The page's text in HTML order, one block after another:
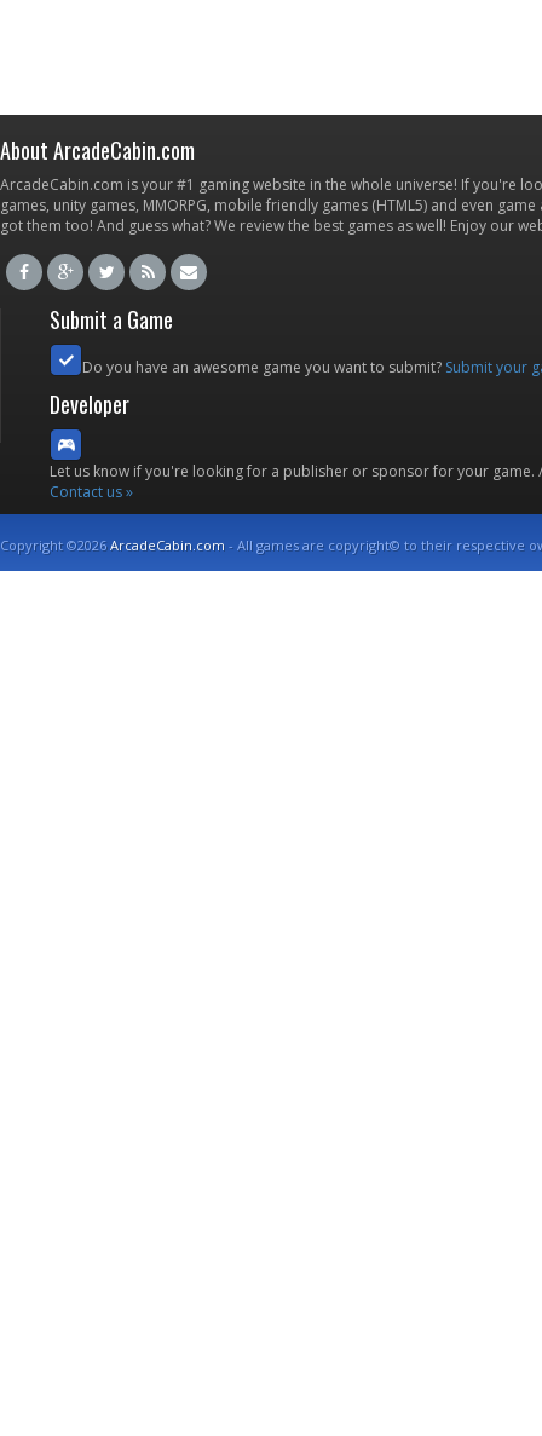
About ArcadeCabin.com
ArcadeCabin.com is your #1 gaming website in the whole universe! If you're
games, unity games, MMORPG, mobile friendly games (HTML5) and even
got them too! And guess what? We review the best games as well! Enjoy our
Submit a Game
Do you have an awesome game you want to submit? Submit your
Developer
Let us know if you're looking for a publisher or sponsor for your
Contact us »
Copyright ©2026ArcadeCabin.com - All games are copyright© to their respective